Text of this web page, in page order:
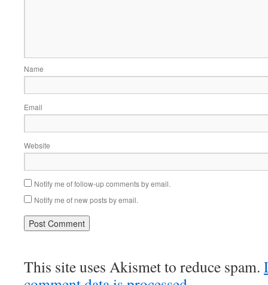
Name
Email
Website
Notify me of follow-up comments by email.
Notify me of new posts by email.
This site uses Akismet to reduce spam.